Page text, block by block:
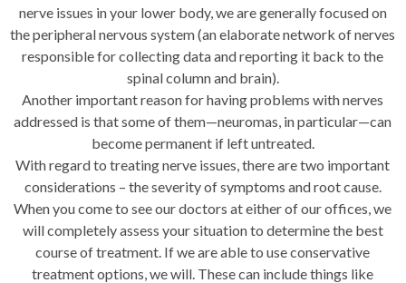
nerve issues in your lower body, we are generally focused on
the peripheral nervous system (an elaborate network of nerves
responsible for collecting data and reporting it back to the
spinal column and brain).
Another important reason for having problems with nerves
addressed is that some of them—neuromas, in particular—can
become permanent if left untreated.
With regard to treating nerve issues, there are two important
considerations – the severity of symptoms and root cause.
When you come to see our doctors at either of our offices, we
will completely assess your situation to determine the best
course of treatment. If we are able to use conservative
treatment options, we will. These can include things like